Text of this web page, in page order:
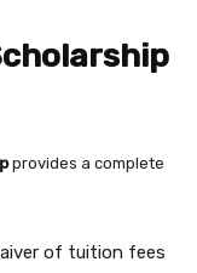
provides a complete
of tuition fees